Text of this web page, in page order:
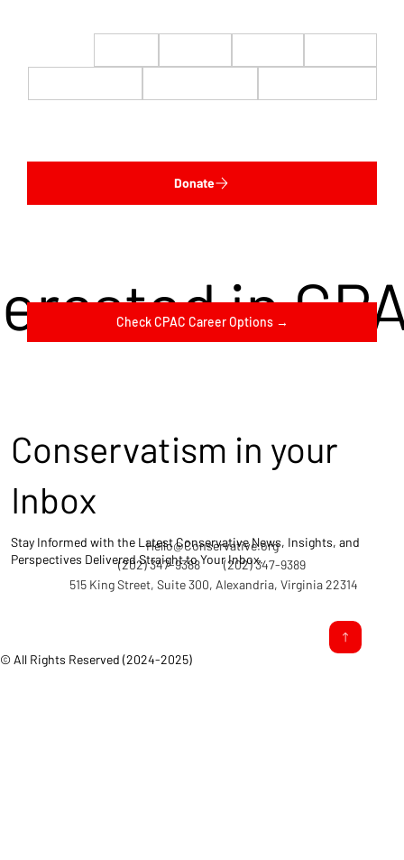
in
Check CPAC Career Options →
Donate
© All Rights Reserved (2024-2025)
(202) 347-9388
Hello@Conservative.org
(202) 347-9389
515 King Street, Suite 300, Alexandria, Virginia 22314
Conservatism in your
Inbox
Stay Informed with the Latest Conservative News, Insights, and
Perspectives Delivered Straight to Your Inbox.